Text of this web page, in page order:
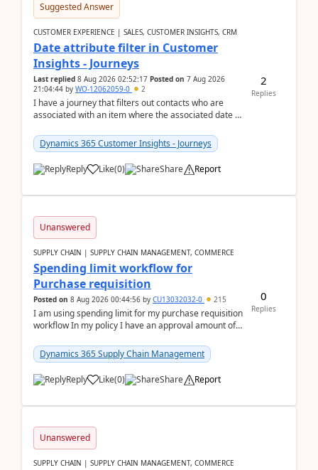
Suggested Answer
CUSTOMER EXPERIENCE | SALES, CUSTOMER INSIGHTS, CRM
Date attribute filter in Customer
Insights - Journeys
Last replied 8 Aug 2026 02:52:17 Posted on 7 Aug 2026
21:04:44 by WO-12062059-0 2
I have a journey that filters out contacts who are
associated with an item where the associated date is
Dynamics 365 Customer Insights - Journeys
Reply Like(0) Share Report
2
Replies
Unanswered
SUPPLY CHAIN | SUPPLY CHAIN MANAGEMENT, COMMERCE
Spending limit workflow for
Purchase requisition
Posted on 8 Aug 2026 00:44:56 by CU13032032-0 215
I am using spending limit for my purchase requisition
workflow In my policy I have an approval amount of
Dynamics 365 Supply Chain Management
Reply Like(0) Share Report
0
Replies
Unanswered
SUPPLY CHAIN | SUPPLY CHAIN MANAGEMENT, COMMERCE